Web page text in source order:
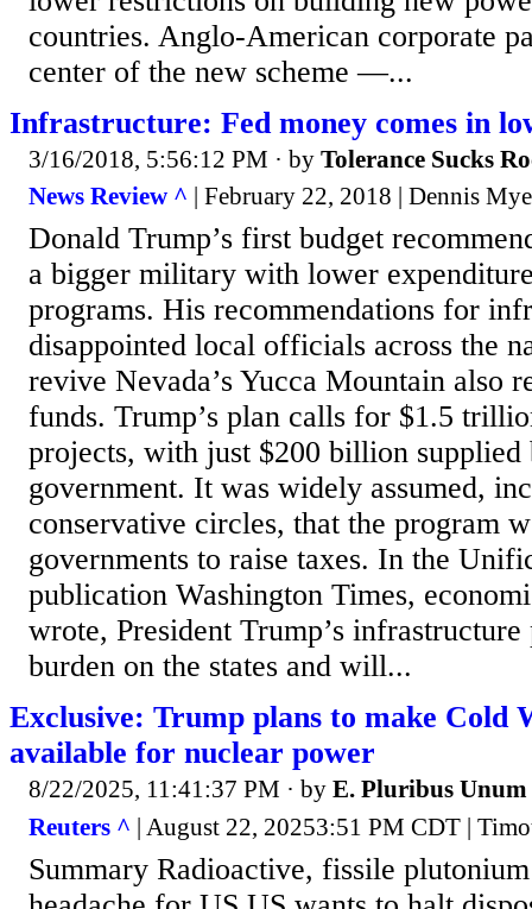
countries. Anglo-American corporate
center of the new scheme —...
Infrastructure: Fed money comes in
3/16/2018, 5:56:12 PM · by Tolerance Sucks
News Review ^ | February 22, 2018 | Dennis
Donald Trump’s first budget
a bigger military with lower
programs. His recommendations for
disappointed local officials across the
revive Nevada’s Yucca Mountain also
funds. Trump’s plan calls for $1.5
projects, with just $200 billion supplied
government. It was widely assumed,
conservative circles, that the program
governments to raise taxes. In the
publication Washington Times,
wrote, President Trump’s
burden on the states and will...
Exclusive: Trump plans to make Cold
available for nuclear power
8/22/2025, 11:41:37 PM · by E. Pluribus Unum
Reuters ^ | August 22, 20253:51 PM CDT |
Summary Radioactive, fissile